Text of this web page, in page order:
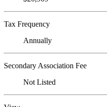
Tax Frequency
Annually
Secondary Association Fee
Not Listed